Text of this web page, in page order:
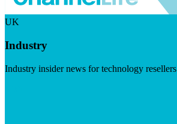
UK
Industry
Industry insider news for technology resellers